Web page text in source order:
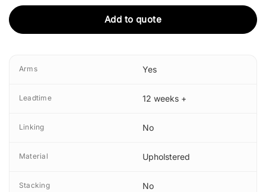
Add to quote
Arms Yes
Leadtime 12 weeks +
Linking No
Material Upholstered
Stacking No